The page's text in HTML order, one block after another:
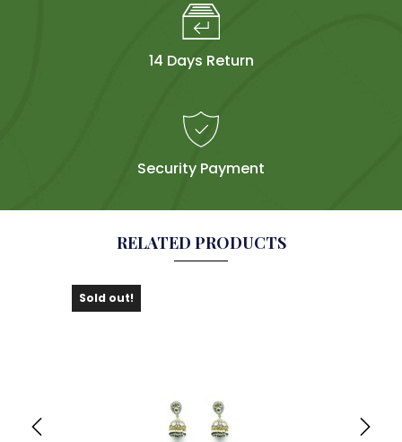
14 Days Return
Security Payment
RELATED PRODUCTS
Sold out!